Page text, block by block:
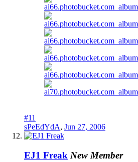
#11
sPeEdYdA, Jun 27, 2006
EJ1 Freak New Member